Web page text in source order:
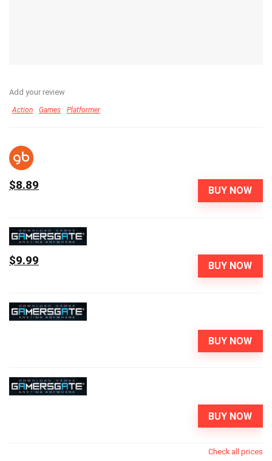
Add your review
Action Games Platformer
BUY NOW
$8.89
BUY NOW
$9.99
BUY NOW
BUY NOW
Check all prices